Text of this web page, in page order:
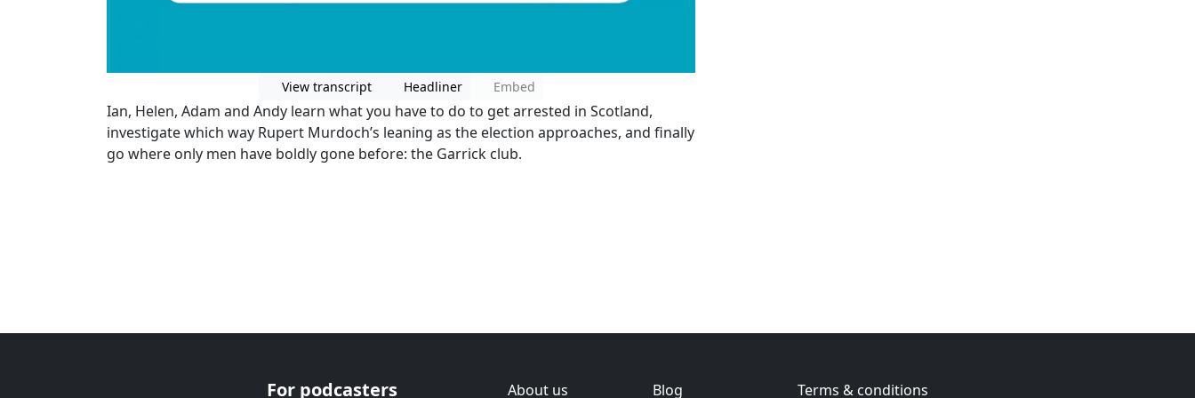
View transcript Headliner Embed
Ian, Helen, Adam and Andy learn what you have to do to get arrested in Scotland,
investigate which way Rupert Murdoch’s leaning as the election approaches, and finally
go where only men have boldly gone before: the Garrick club.
For podcasters About us Blog Terms & conditions